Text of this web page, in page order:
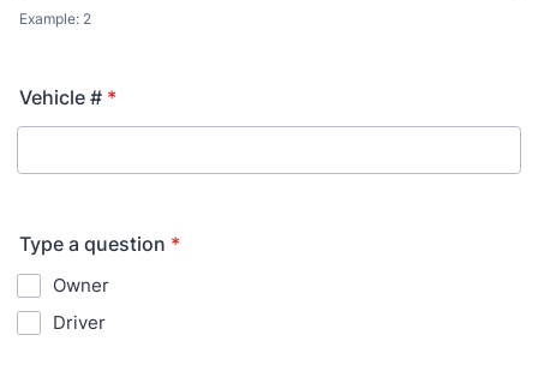
Example: 2
Vehicle # *
Type a question *
Owner
Driver